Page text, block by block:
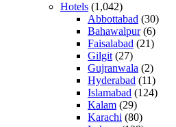
Hotels (1,042)
Abbottabad (30)
Bahawalpur(6)
Faisalabad (21)
Gilgit (27)
Gujranwala (2)
Hyderabad (11)
Islamabad (124)
Kalam (29)
Karachi (80)